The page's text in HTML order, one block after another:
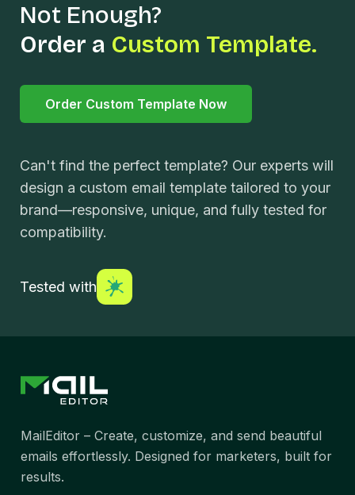
Not Enough?
Order a Custom Template.
Order Custom Template Now
Can't find the perfect template? Our experts will
design a custom email template tailored to your
brand—responsive, unique, and fully tested for
compatibility.
Tested with
MailEditor – Create, customize, and send beautiful
emails effortlessly. Designed for marketers, built for
results.